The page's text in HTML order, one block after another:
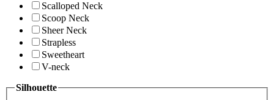
Scalloped Neck
Scoop Neck
Sheer Neck
Strapless
Sweetheart
V-neck
Silhouette